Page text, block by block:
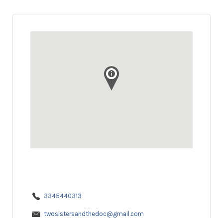
3345440313
twosistersandthedoc@gmail.com